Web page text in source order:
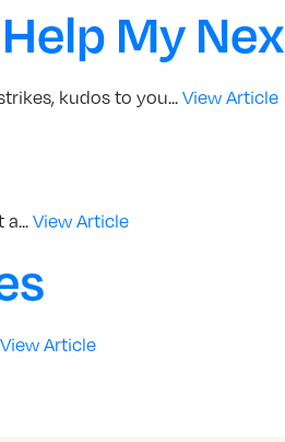
My
kudos to you... View Article
View Article
View Article